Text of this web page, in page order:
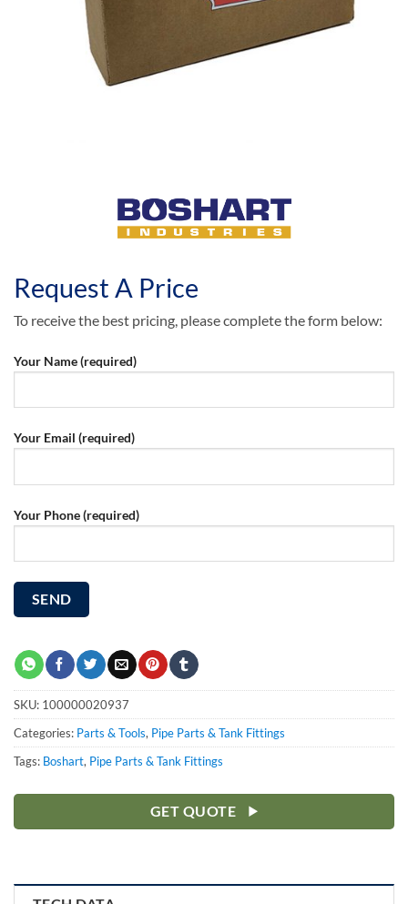
Request A Price
To receive the best pricing, please complete the form below:
Your Name (required)
Your Email (required)
Your Phone (required)
SKU: 100000020937
Categories: Parts & Tools, Pipe Parts & Tank Fittings
Tags: Boshart, Pipe Parts & Tank Fittings
GET QUOTE